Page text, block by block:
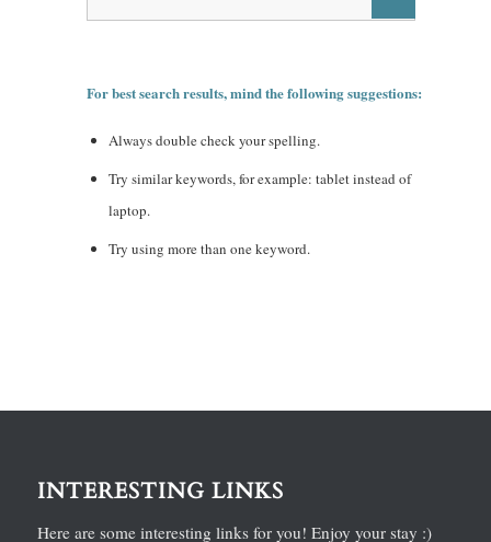
For best search results, mind the following suggestions:
Always double check your spelling.
Try similar keywords, for example: tablet instead of
laptop.
Try using more than one keyword.
INTERESTING LINKS
Here are some interesting links for you! Enjoy your stay :)